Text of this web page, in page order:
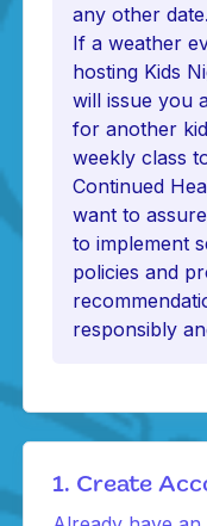
any other
If a weather
hosting Kids
will issue you
for another
weekly class
Continued
want to
to implement
policies and
responsibly
1. Create